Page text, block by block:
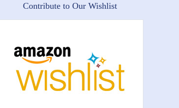
Contribute to Our Wishlist